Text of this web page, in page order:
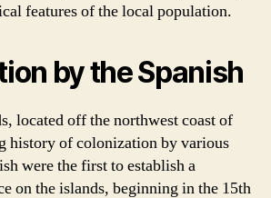
features of the local population.
by the Spanish
located off the northwest coast of
history of colonization by various
were the first to establish a
on the islands, beginning in the 15th